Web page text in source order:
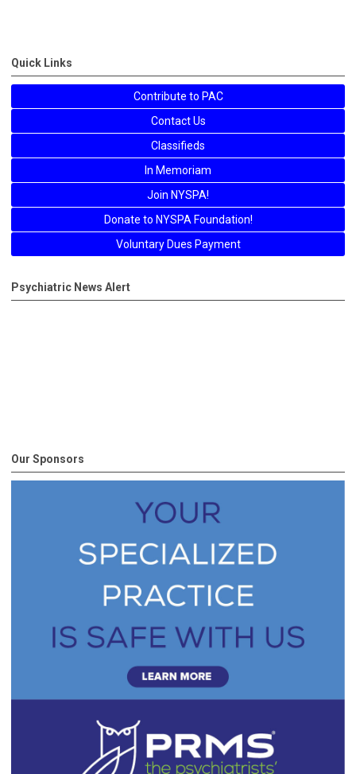
Quick Links
Contribute to PAC
Contact Us
Classifieds
In Memoriam
Join NYSPA!
Donate to NYSPA Foundation!
Voluntary Dues Payment
Psychiatric News Alert
Our Sponsors